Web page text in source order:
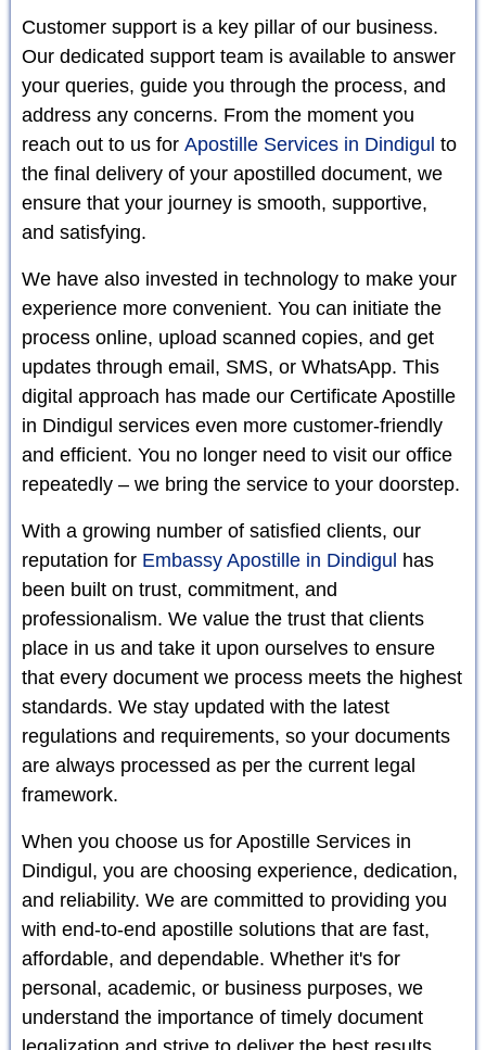
Customer support is a key pillar of our business.
Our dedicated support team is available to answer
your queries, guide you through the process, and
address any concerns. From the moment you
reach out to us for Apostille Services in Dindigul to
the final delivery of your apostilled document, we
ensure that your journey is smooth, supportive,
and satisfying.
We have also invested in technology to make your
experience more convenient. You can initiate the
process online, upload scanned copies, and get
updates through email, SMS, or WhatsApp. This
digital approach has made our Certificate Apostille
in Dindigul services even more customer-friendly
and efficient. You no longer need to visit our office
repeatedly – we bring the service to your doorstep.
With a growing number of satisfied clients, our
reputation for Embassy Apostille in Dindigul has
been built on trust, commitment, and
professionalism. We value the trust that clients
place in us and take it upon ourselves to ensure
that every document we process meets the highest
standards. We stay updated with the latest
regulations and requirements, so your documents
are always processed as per the current legal
framework.
When you choose us for Apostille Services in
Dindigul, you are choosing experience, dedication,
and reliability. We are committed to providing you
with end-to-end apostille solutions that are fast,
affordable, and dependable. Whether it's for
personal, academic, or business purposes, we
understand the importance of timely document